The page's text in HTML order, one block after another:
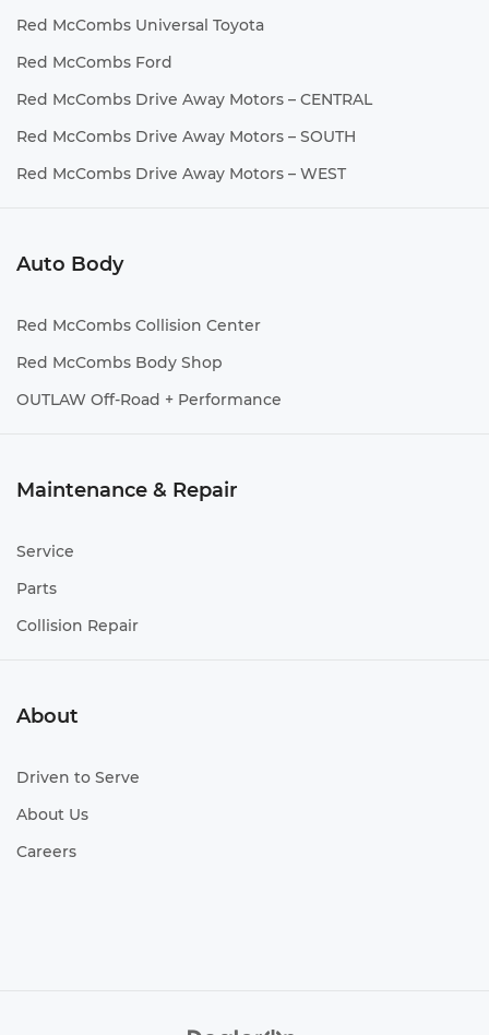
Red McCombs Universal Toyota
Red McCombs Ford
Red McCombs Drive Away Motors – CENTRAL
Red McCombs Drive Away Motors – SOUTH
Red McCombs Drive Away Motors – WEST
Auto Body
Red McCombs Collision Center
Red McCombs Body Shop
OUTLAW Off-Road + Performance
Maintenance & Repair
Service
Parts
Collision Repair
About
Driven to Serve
About Us
Careers